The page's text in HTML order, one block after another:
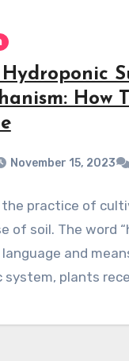
How
November 15, 2023
the practice of
of soil. The word
and
systеm, plants